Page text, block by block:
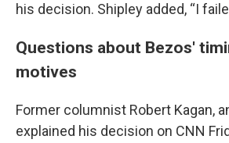
his decision. Shipley added, “I
Questions about Bezos'
motives
Former columnist Robert Kagan,
explained his decision on CNN